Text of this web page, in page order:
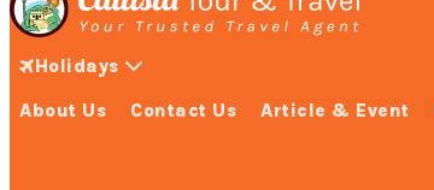
Holidays
About Us Contact Us Article & Event